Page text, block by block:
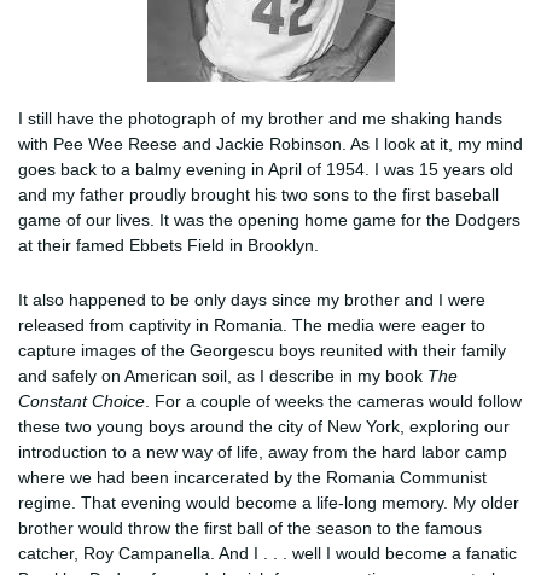
I still have the photograph of my brother and me shaking hands
with Pee Wee Reese and Jackie Robinson. As I look at it, my mind
goes back to a balmy evening in April of 1954. I was 15 years old
and my father proudly brought his two sons to the first baseball
game of our lives. It was the opening home game for the Dodgers
at their famed Ebbets Field in Brooklyn.
It also happened to be only days since my brother and I were
released from captivity in Romania. The media were eager to
capture images of the Georgescu boys reunited with their family
and safely on American soil, as I describe in my book The
Constant Choice . For a couple of weeks the cameras would follow
these two young boys around the city of New York, exploring our
introduction to a new way of life, away from the hard labor camp
where we had been incarcerated by the Romania Communist
regime. That evening would become a life-long memory. My older
brother would throw the first ball of the season to the famous
catcher, Roy Campanella. And I . . . well I would become a fanatic